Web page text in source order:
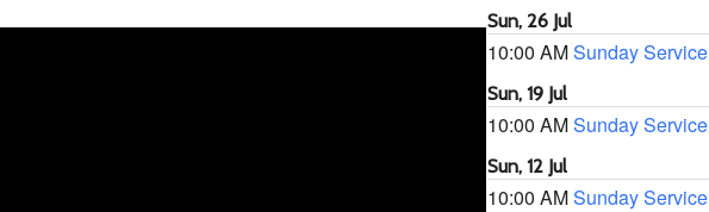
Sun, 26 Jul
10:00 AMSunday Service
Sun, 19 Jul
10:00 AMSunday Service
Sun, 12 Jul
10:00 AMSunday Service